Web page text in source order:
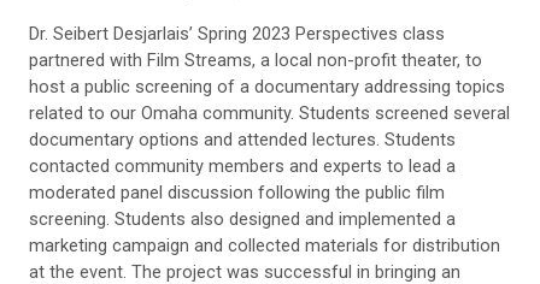
Dr. Seibert Desjarlais’ Spring 2023 Perspectives class
partnered with Film Streams, a local non-profit theater, to
host a public screening of a documentary addressing topics
related to our Omaha community. Students screened several
documentary options and attended lectures. Students
contacted community members and experts to lead a
moderated panel discussion following the public film
screening. Students also designed and implemented a
marketing campaign and collected materials for distribution
at the event. The project was successful in bringing an